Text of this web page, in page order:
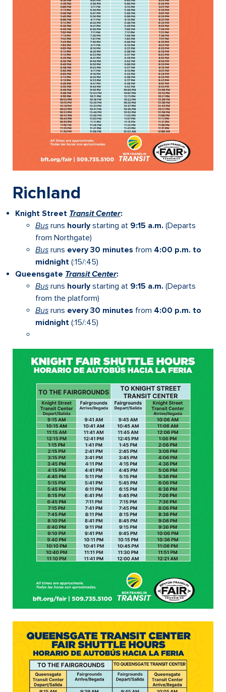
Richland
Knight Street Transit Center:
Bus runs hourlystarting at 9:15 a.m. (Departs
from Northgate)
Bus runs every 30 minutes from 4:00 p.m. to
midnight (:15/:45)
Queensgate Transit Center:
Bus runs hourlystarting at 9:15 a.m. (Departs
from the platform)
Bus runs every 30 minutes from 4:00 p.m. to
midnight (:15/:45)